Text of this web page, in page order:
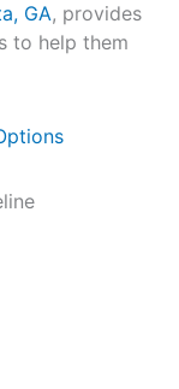
GA, provides
to help them